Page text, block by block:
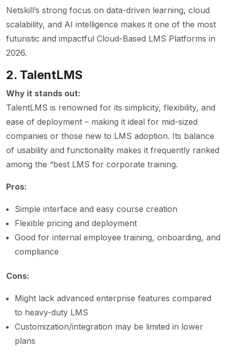
Netskill’s strong focus on data-driven learning, cloud
scalability, and AI intelligence makes it one of the most
futuristic and impactful Cloud-Based LMS Platforms in
2026.
2. TalentLMS
Why it stands out:
TalentLMS is renowned for its simplicity, flexibility, and
ease of deployment – making it ideal for mid-sized
companies or those new to LMS adoption. Its balance
of usability and functionality makes it frequently ranked
among the “best LMS for corporate training.
Pros:
Simple interface and easy course creation
Flexible pricing and deployment
Good for internal employee training, onboarding, and
compliance
Cons:
Might lack advanced enterprise features compared
to heavy-duty LMS
Customization/integration may be limited in lower
plans